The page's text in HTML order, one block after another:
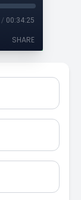
/ 00:34:25
SHARE